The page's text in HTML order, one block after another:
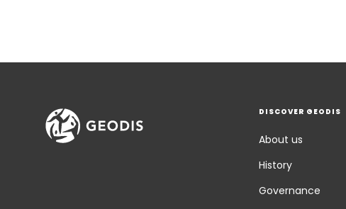
DISCOVER GEODIS
About us
History
Governance